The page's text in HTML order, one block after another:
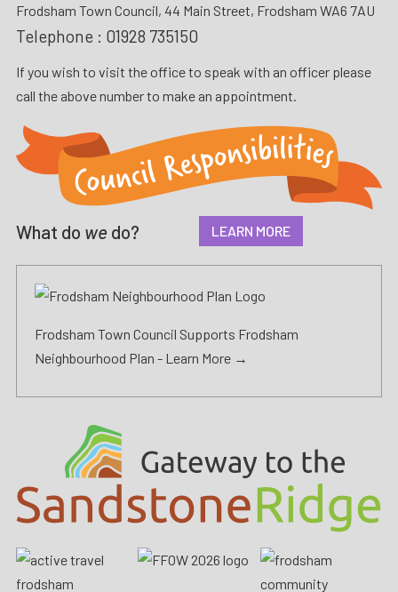
Frodsham Town Council, 44 Main Street, Frodsham WA6 7AU
Telephone : 01928 735150
If you wish to visit the office to speak with an officer please
call the above number to make an appointment.
What do we do? LEARN MORE
Frodsham Town Council Supports Frodsham
Neighbourhood Plan - Learn More →